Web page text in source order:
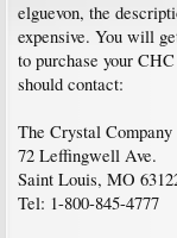
elguevon, the
expensive. You will
to purchase your
should contact:
The Crystal Company
72 Leffingwell Ave.
Saint Louis, MO
Tel: 1-800-845-4777